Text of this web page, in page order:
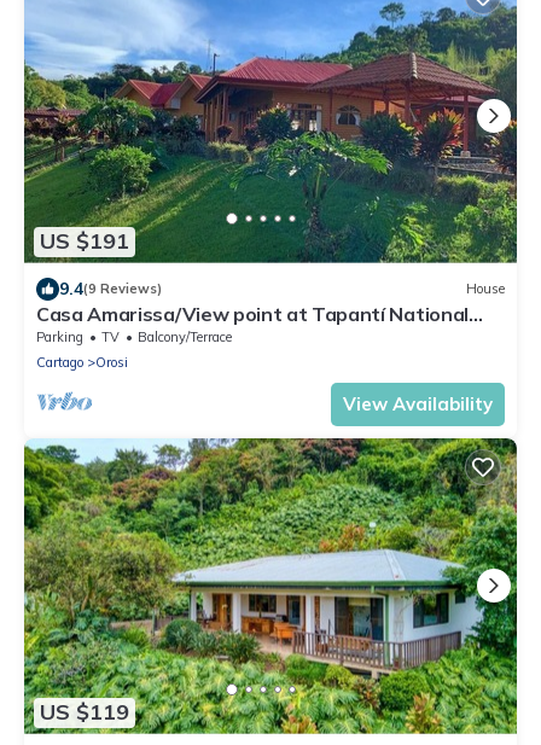
US $191
9.4(9 Reviews) House
Casa Amarissa/View point at Tapantí National
Park
Parking TV
Balcony/Terrace
Cartago
Orosi
View Availability
US $119